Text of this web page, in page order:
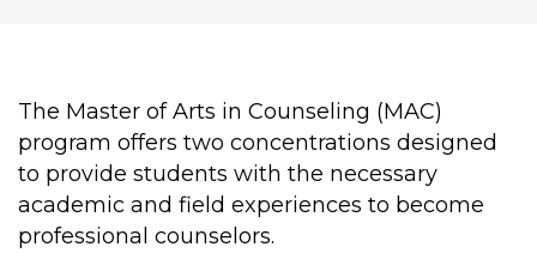
The Master of Arts in Counseling (MAC)
program offers two concentrations designed
to provide students with the necessary
academic and field experiences to become
professional counselors.